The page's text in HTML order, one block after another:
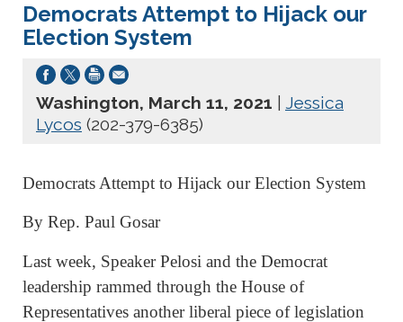
Democrats Attempt to Hijack our
Election System
Washington, March 11, 2021
Jessica
Lycos (202-379-6385)
Democrats Attempt to Hijack our Election System
By Rep. Paul Gosar
Last week, Speaker Pelosi and the Democrat
leadership rammed through the House of
Representatives another liberal piece of legislation